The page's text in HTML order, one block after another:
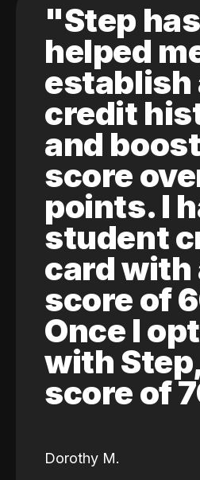
"Step has
helped
establish
credit
and
score
points. I
student
card with
score of
Once I
with
score of
Dorothy M.